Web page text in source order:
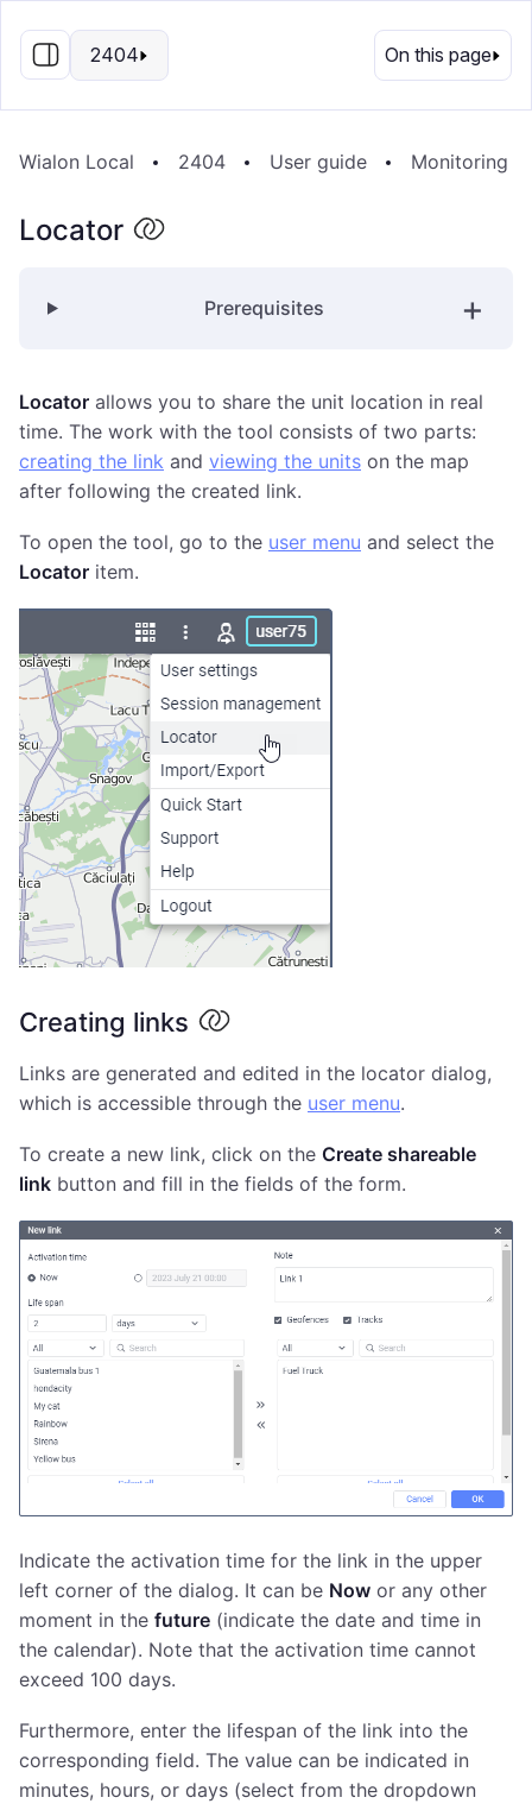
EN
2404 On this page
Wialon Local 2404 User guide Monitoring
Locator
Prerequisites
Locator allows you to share the unit location in real
time. The work with the tool consists of two parts:
creating the link and viewing the units on the map
after following the created link.
To open the tool, go to the user menu and select the
Locator item.
Creating links
Links are generated and edited in the locator dialog,
which is accessible through the user menu.
To create a new link, click on the Create shareable
link button and fill in the fields of the form.
Indicate the activation time for the link in the upper
left corner of the dialog. It can be Now or any other
moment in the future (indicate the date and time in
the calendar). Note that the activation time cannot
exceed 100 days.
Furthermore, enter the lifespan of the link into the
corresponding field. The value can be indicated in
minutes, hours, or days (select from the dropdown